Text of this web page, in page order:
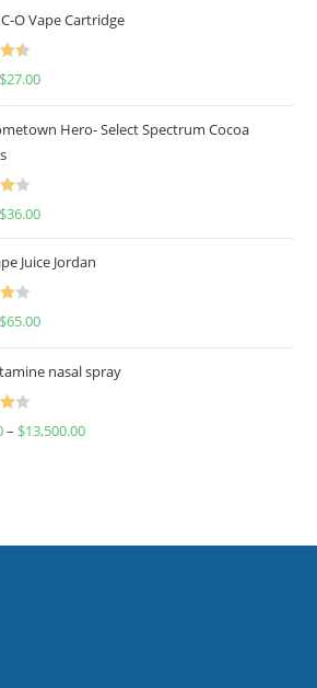
O Vape Cartridge
4.50
$27.00
Hero- Select Spectrum Cocoa
$36.00
Juice Jordan
$65.00
nasal spray
– $13,500.00